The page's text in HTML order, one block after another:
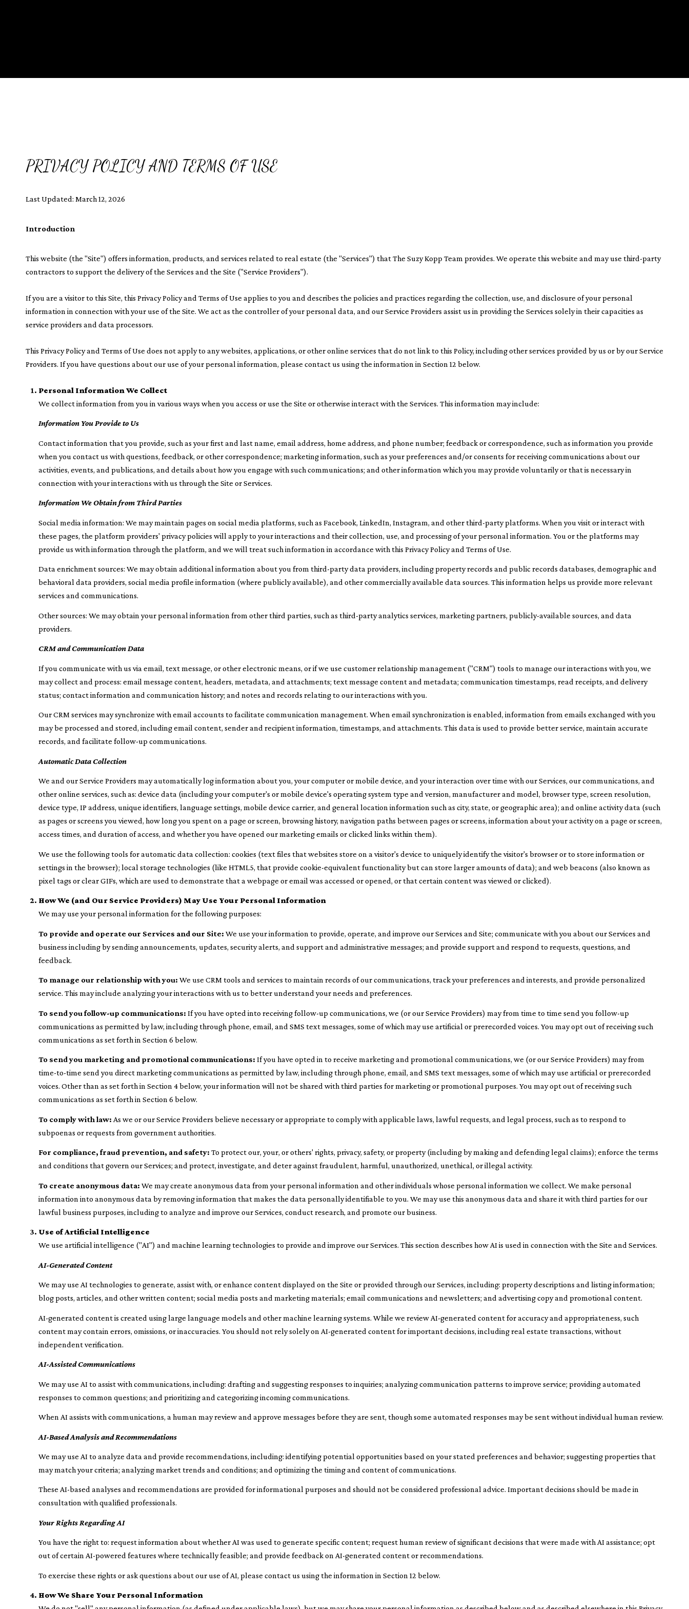
PRIVACY POLICY AND TERMS OF USE
Last Updated: March 12, 2026
Introduction
This website (the "Site") offers information, products, and services related to real estate (the "Services") that The Suzy Kopp Team provides. We operate this website and may use third-party
contractors to support the delivery of the Services and the Site ("Service Providers").
If you are a visitor to this Site, this Privacy Policy and Terms of Use applies to you and describes the policies and practices regarding the collection, use, and disclosure of your personal
information in connection with your use of the Site. We act as the controller of your personal data, and our Service Providers assist us in providing the Services solely in their capacities as
service providers and data processors.
This Privacy Policy and Terms of Use does not apply to any websites, applications, or other online services that do not link to this Policy, including other services provided by us or by our Service
Providers. If you have questions about our use of your personal information, please contact us using the information in Section 12 below.
Personal Information We Collect
We collect information from you in various ways when you access or use the Site or otherwise interact with the Services. This information may include:
Information You Provide to Us
Contact information that you provide, such as your first and last name, email address, home address, and phone number; feedback or correspondence, such as information you provide
when you contact us with questions, feedback, or other correspondence; marketing information, such as your preferences and/or consents for receiving communications about our
activities, events, and publications, and details about how you engage with such communications; and other information which you may provide voluntarily or that is necessary in
connection with your interactions with us through the Site or Services.
Information We Obtain from Third Parties
Social media information: We may maintain pages on social media platforms, such as Facebook, LinkedIn, Instagram, and other third-party platforms. When you visit or interact with
these pages, the platform providers' privacy policies will apply to your interactions and their collection, use, and processing of your personal information. You or the platforms may
provide us with information through the platform, and we will treat such information in accordance with this Privacy Policy and Terms of Use.
Data enrichment sources: We may obtain additional information about you from third-party data providers, including property records and public records databases, demographic and
behavioral data providers, social media profile information (where publicly available), and other commercially available data sources. This information helps us provide more relevant
services and communications.
Other sources: We may obtain your personal information from other third parties, such as third-party analytics services, marketing partners, publicly-available sources, and data
providers.
CRM and Communication Data
If you communicate with us via email, text message, or other electronic means, or if we use customer relationship management ("CRM") tools to manage our interactions with you, we
may collect and process: email message content, headers, metadata, and attachments; text message content and metadata; communication timestamps, read receipts, and delivery
status; contact information and communication history; and notes and records relating to our interactions with you.
Our CRM services may synchronize with email accounts to facilitate communication management. When email synchronization is enabled, information from emails exchanged with you
may be processed and stored, including email content, sender and recipient information, timestamps, and attachments. This data is used to provide better service, maintain accurate
records, and facilitate follow-up communications.
Automatic Data Collection
We and our Service Providers may automatically log information about you, your computer or mobile device, and your interaction over time with our Services, our communications, and
other online services, such as: device data (including your computer's or mobile device's operating system type and version, manufacturer and model, browser type, screen resolution,
device type, IP address, unique identifiers, language settings, mobile device carrier, and general location information such as city, state, or geographic area); and online activity data (such
as pages or screens you viewed, how long you spent on a page or screen, browsing history, navigation paths between pages or screens, information about your activity on a page or screen,
access times, and duration of access, and whether you have opened our marketing emails or clicked links within them).
We use the following tools for automatic data collection: cookies (text files that websites store on a visitor's device to uniquely identify the visitor's browser or to store information or
settings in the browser); local storage technologies (like HTML5, that provide cookie-equivalent functionality but can store larger amounts of data); and web beacons (also known as
pixel tags or clear GIFs, which are used to demonstrate that a webpage or email was accessed or opened, or that certain content was viewed or clicked).
How We (and Our Service Providers) May Use Your Personal Information
We may use your personal information for the following purposes:
To provide and operate our Services and our Site: We use your information to provide, operate, and improve our Services and Site; communicate with you about our Services and
business including by sending announcements, updates, security alerts, and support and administrative messages; and provide support and respond to requests, questions, and
feedback.
To manage our relationship with you: We use CRM tools and services to maintain records of our communications, track your preferences and interests, and provide personalized
service. This may include analyzing your interactions with us to better understand your needs and preferences.
To send you follow-up communications: If you have opted into receiving follow-up communications, we (or our Service Providers) may from time to time send you follow-up
communications as permitted by law, including through phone, email, and SMS text messages, some of which may use artificial or prerecorded voices. You may opt out of receiving such
communications as set forth in Section 6 below.
To send you marketing and promotional communications: If you have opted in to receive marketing and promotional communications, we (or our Service Providers) may from
time-to-time send you direct marketing communications as permitted by law, including through phone, email, and SMS text messages, some of which may use artificial or prerecorded
voices. Other than as set forth in Section 4 below, your information will not be shared with third parties for marketing or promotional purposes. You may opt out of receiving such
communications as set forth in Section 6 below.
To comply with law: As we or our Service Providers believe necessary or appropriate to comply with applicable laws, lawful requests, and legal process, such as to respond to
subpoenas or requests from government authorities.
For compliance, fraud prevention, and safety: To protect our, your, or others' rights, privacy, safety, or property (including by making and defending legal claims); enforce the terms
and conditions that govern our Services; and protect, investigate, and deter against fraudulent, harmful, unauthorized, unethical, or illegal activity.
To create anonymous data: We may create anonymous data from your personal information and other individuals whose personal information we collect. We make personal
information into anonymous data by removing information that makes the data personally identifiable to you. We may use this anonymous data and share it with third parties for our
lawful business purposes, including to analyze and improve our Services, conduct research, and promote our business.
Use of Artificial Intelligence
We use artificial intelligence ("AI") and machine learning technologies to provide and improve our Services. This section describes how AI is used in connection with the Site and Services.
AI-Generated Content
We may use AI technologies to generate, assist with, or enhance content displayed on the Site or provided through our Services, including: property descriptions and listing information;
blog posts, articles, and other written content; social media posts and marketing materials; email communications and newsletters; and advertising copy and promotional content.
AI-generated content is created using large language models and other machine learning systems. While we review AI-generated content for accuracy and appropriateness, such
content may contain errors, omissions, or inaccuracies. You should not rely solely on AI-generated content for important decisions, including real estate transactions, without
independent verification.
AI-Assisted Communications
We may use AI to assist with communications, including: drafting and suggesting responses to inquiries; analyzing communication patterns to improve service; providing automated
responses to common questions; and prioritizing and categorizing incoming communications.
When AI assists with communications, a human may review and approve messages before they are sent, though some automated responses may be sent without individual human review.
AI-Based Analysis and Recommendations
We may use AI to analyze data and provide recommendations, including: identifying potential opportunities based on your stated preferences and behavior; suggesting properties that
may match your criteria; analyzing market trends and conditions; and optimizing the timing and content of communications.
These AI-based analyses and recommendations are provided for informational purposes and should not be considered professional advice. Important decisions should be made in
consultation with qualified professionals.
Your Rights Regarding AI
You have the right to: request information about whether AI was used to generate specific content; request human review of significant decisions that were made with AI assistance; opt
out of certain AI-powered features where technically feasible; and provide feedback on AI-generated content or recommendations.
To exercise these rights or ask questions about our use of AI, please contact us using the information in Section 12 below.
How We Share Your Personal Information